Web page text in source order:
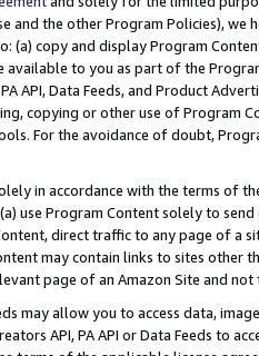
and the other Program Policies),
(a) copy and display Program
available to you as part of the
API, Data Feeds, and Product
copying or other use of Program
For the avoidance of doubt,
in accordance with the terms of
use Program Content solely to
direct traffic to any page of a
may contain links to sites other
page of an Amazon Site and not
may allow you to access data,
API, PA API or Data Feeds to